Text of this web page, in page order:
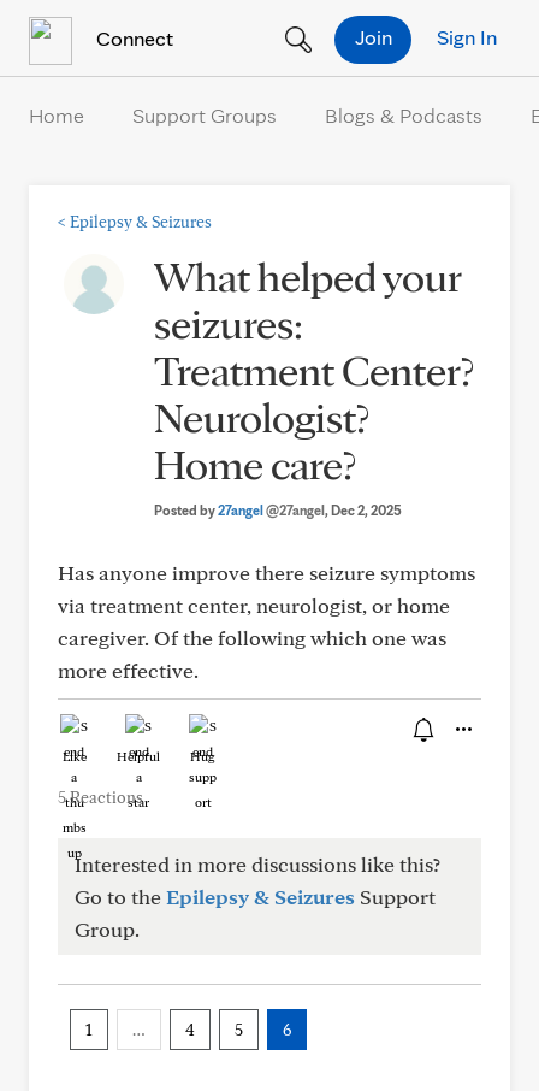
Connect Sign In
Join
Home Support Groups Blogs & Podcasts
< Epilepsy & Seizures
What helped your
seizures:
Treatment Center?
Neurologist?
Home care?
Posted by27angel@27angel, Dec 2, 2025
Has anyone improve there seizure symptoms
via treatment center, neurologist, or home
caregiver. Of the following which one was
more effective.
Like Helpful Hug
5 Reactions
Interested in more discussions like this?
Go to theEpilepsy & Seizures Support
Group.
1 … 4 5 6